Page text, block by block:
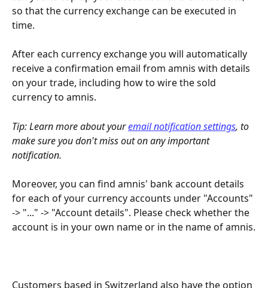
so that the currency exchange can be executed in
time.
After each currency exchange you will automatically
receive a confirmation email from amnis with details
on your trade, including how to wire the sold
currency to amnis.
Tip: Learn more about your email notification settings, to
make sure you don't miss out on any important
notification.
Moreover, you can find amnis' bank account details
for each of your currency accounts under "Accounts"
-> "..." -> "Account details". Please check whether the
account is in your own name or in the name of amnis.
Customers based in Switzerland also have the option